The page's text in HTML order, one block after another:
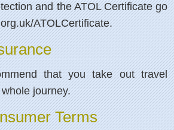
and the ATOL Certificate go
ATOLCertificate.
that you take out travel
journey.
Terms